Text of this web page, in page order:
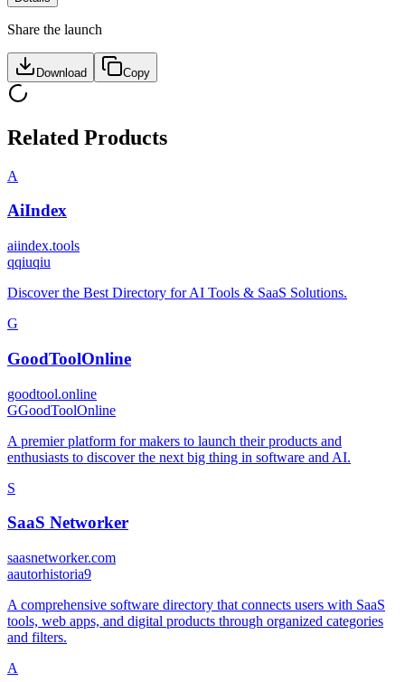
Share the launch
Download Copy
Related Products
A
AiIndex
aiindex.tools
qqiuqiu
Discover the Best Directory for AI Tools & SaaS Solutions.
G
GoodToolOnline
goodtool.online
GGoodToolOnline
A premier platform for makers to launch their products and
enthusiasts to discover the next big thing in software and AI.
S
SaaS Networker
saasnetworker.com
aautorhistoria9
A comprehensive software directory that connects users with SaaS
tools, web apps, and digital products through organized categories
and filters.
A